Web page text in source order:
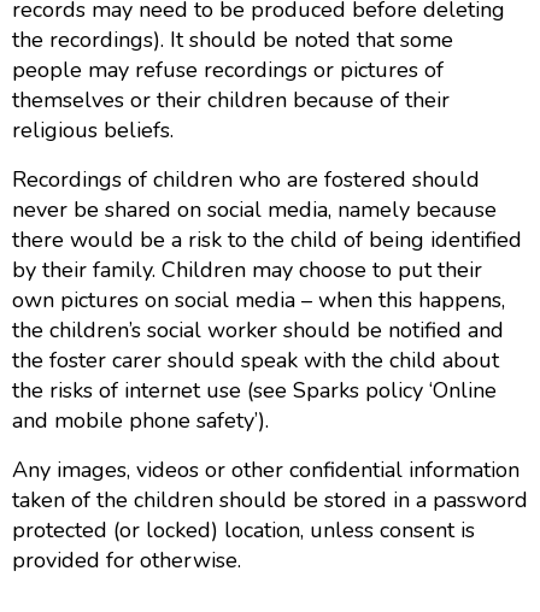
records may need to be produced before deleting
the recordings). It should be noted that some
people may refuse recordings or pictures of
themselves or their children because of their
religious beliefs.
Recordings of children who are fostered should
never be shared on social media, namely because
there would be a risk to the child of being identified
by their family. Children may choose to put their
own pictures on social media – when this happens,
the children’s social worker should be notified and
the foster carer should speak with the child about
the risks of internet use (see Sparks policy ‘Online
and mobile phone safety’).
Any images, videos or other confidential information
taken of the children should be stored in a password
protected (or locked) location, unless consent is
provided for otherwise.